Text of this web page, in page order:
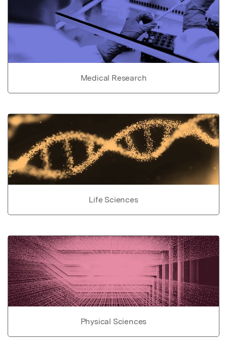
Medical Research
Life Sciences
Physical Sciences